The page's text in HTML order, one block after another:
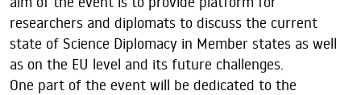
researchers and diplomats to discuss the current
state of Science Diplomacy in Member states as well
as on the EU level and its future challenges.
One part of the event will be dedicated to the